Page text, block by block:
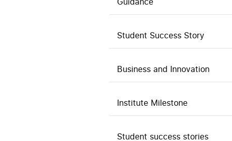
Student Success Story
Business and Innovation
Institute Milestone
Student success stories